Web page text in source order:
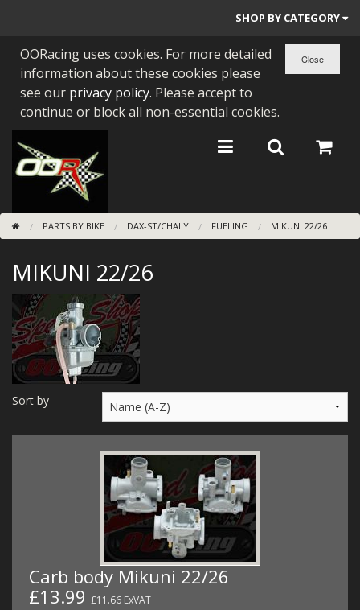
SHOP BY CATEGORY
PARTS BY BIKE
ENGINES
BEARINGS/SEALS
NEW GEN HONDA
TOOLS
STAINLESS BENDS
BUGGY ATV BUILDS
SUNDRIES
MERCH
WIRING KITS/SERVICE
OORacing uses cookies. For more detailed
information about these cookies please
see our privacy policy. Please accept to
continue or block all non-essential cookies.
PARTS BY BIKE DAX-ST/CHALY FUELING MIKUNI 22/26
MIKUNI 22/26
Sort by
Carb body Mikuni 22/26
£13.99 £11.66 ExVAT